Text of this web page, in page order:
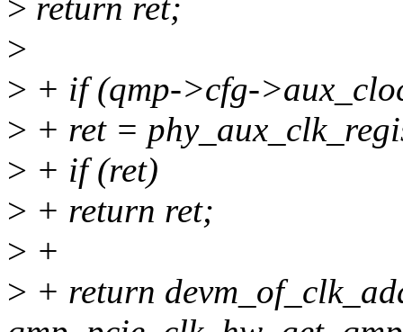
> return ret;
>
> + if (qmp->cfg-
> + ret =
> + if (ret)
> + return ret;
> +
> + return